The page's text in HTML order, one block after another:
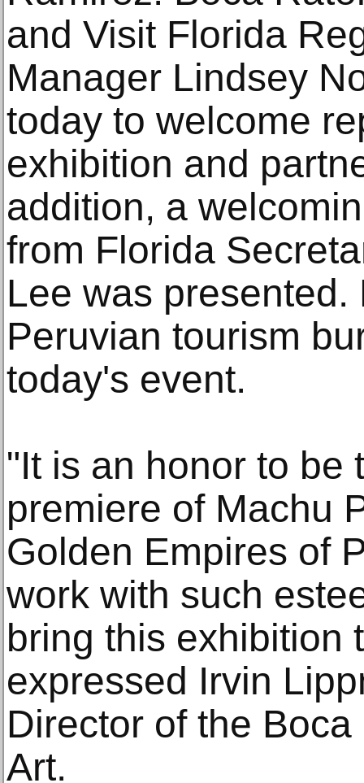
and Visit Florida
Manager Lindsey
today to welcome
exhibition and
addition, a
from Florida
Lee was presented.
Peruvian tourism
today's event.
"It is an honor to be
premiere of Machu
Golden Empires of
work with such
bring this exhibition
expressed Irvin
Director of the
Art.